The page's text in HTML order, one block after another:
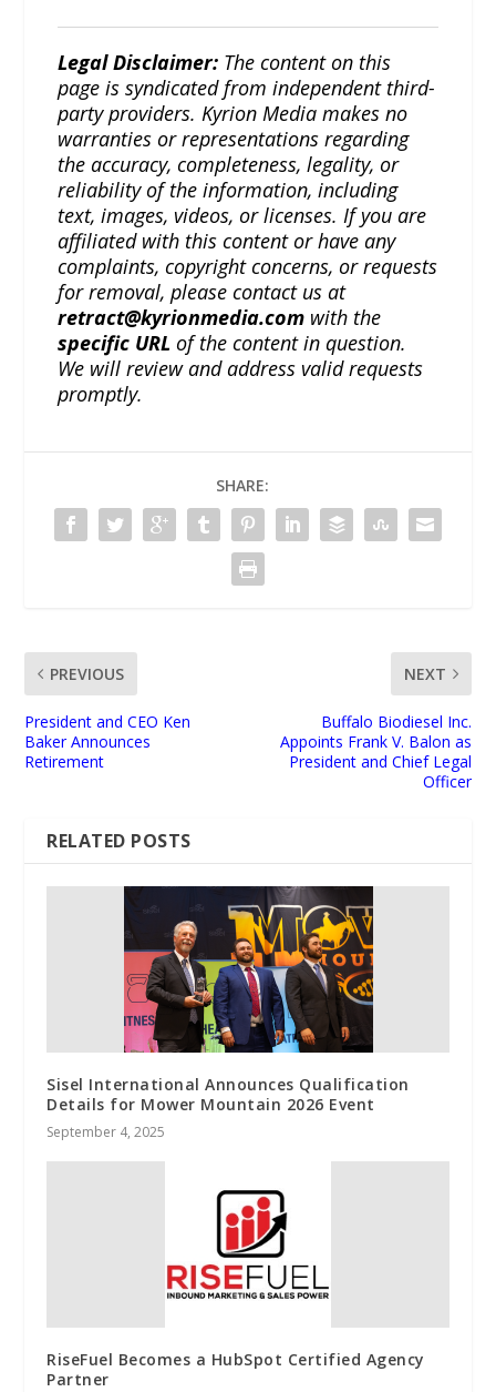
Legal Disclaimer: The content on this
page is syndicated from independent third-
party providers. Kyrion Media makes no
warranties or representations regarding
the accuracy, completeness, legality, or
reliability of the information, including
text, images, videos, or licenses. If you are
affiliated with this content or have any
complaints, copyright concerns, or requests
for removal, please contact us at
retract@kyrionmedia.com with the
specific URL of the content in question.
We will review and address valid requests
promptly.
SHARE:
PREVIOUS
President and CEO Ken
Baker Announces
Retirement
NEXT
Buffalo Biodiesel Inc.
Appoints Frank V. Balon as
President and Chief Legal
Officer
RELATED POSTS
Sisel International Announces Qualification
Details for Mower Mountain 2026 Event
September 4, 2025
RiseFuel Becomes a HubSpot Certified Agency
Partner